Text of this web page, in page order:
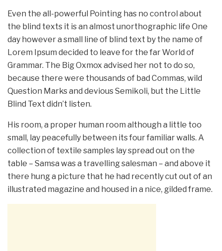
Even the all-powerful Pointing has no control about
the blind texts it is an almost unorthographic life One
day however a small line of blind text by the name of
Lorem Ipsum decided to leave for the far World of
Grammar. The Big Oxmox advised her not to do so,
because there were thousands of bad Commas, wild
Question Marks and devious Semikoli, but the Little
Blind Text didn’t listen.
His room, a proper human room although a little too
small, lay peacefully between its four familiar walls. A
collection of textile samples lay spread out on the
table – Samsa was a travelling salesman – and above it
there hung a picture that he had recently cut out of an
illustrated magazine and housed in a nice, gilded frame.